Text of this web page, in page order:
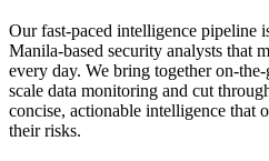
Our fast-paced intelligence pipeline
Manila-based security analysts that
every day. We bring together on-
scale data monitoring and cut
concise, actionable intelligence that
their risks.